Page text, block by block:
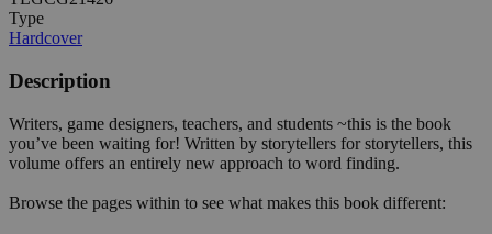
Type
Hardcover
Description
Writers, game designers, teachers, and students ~this is the book
you’ve been waiting for! Written by storytellers for storytellers, this
volume offers an entirely new approach to word finding.
Browse the pages within to see what makes this book different: